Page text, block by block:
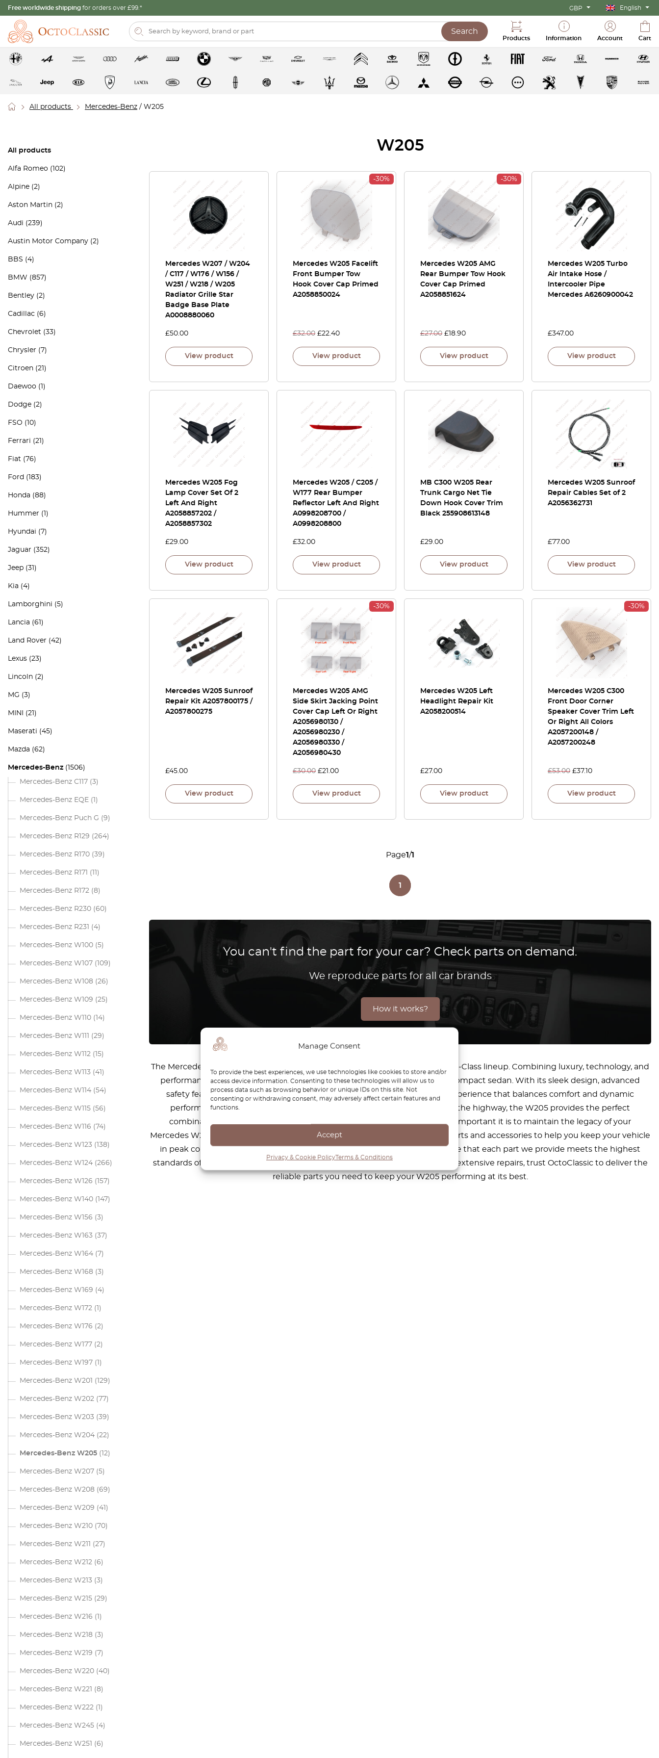
Manage Consent
To provide the best experiences, we use technologies like cookies to store and/or
access device information. Consenting to these technologies will allow us to
process data such as browsing behavior or unique IDs on this site. Not
consenting or withdrawing consent, may adversely affect certain features and
functions.
Accept
Privacy & Cookie PolicyTerms & Conditions
Free worldwide shipping for orders over £99.* GBP English
Search
Products Information Account Cart
All products Mercedes-Benz / W205
All products
Alfa Romeo (102)
Alpine (2)
Aston Martin (2)
Audi (239)
Austin Motor Company (2)
BBS (4)
BMW (857)
Bentley (2)
Cadillac (6)
Chevrolet (33)
Chrysler (7)
Citroen (21)
Daewoo (1)
Dodge (2)
FSO (10)
Ferrari (21)
Fiat (76)
Ford (183)
Honda (88)
Hummer (1)
Hyundai (7)
Jaguar (352)
Jeep (31)
Kia (4)
Lamborghini (5)
Lancia (61)
Land Rover (42)
Lexus (23)
Lincoln (2)
MG (3)
MINI (21)
Maserati (45)
Mazda (62)
Mercedes-Benz (1506)
Mercedes-Benz C117 (3)
Mercedes-Benz EQE (1)
Mercedes-Benz Puch G (9)
Mercedes-Benz R129 (264)
Mercedes-Benz R170 (39)
Mercedes-Benz R171 (11)
Mercedes-Benz R172 (8)
Mercedes-Benz R230 (60)
Mercedes-Benz R231 (4)
Mercedes-Benz W100 (5)
Mercedes-Benz W107 (109)
Mercedes-Benz W108 (26)
Mercedes-Benz W109 (25)
Mercedes-Benz W110 (14)
Mercedes-Benz W111 (29)
Mercedes-Benz W112 (15)
Mercedes-Benz W113 (41)
Mercedes-Benz W114 (54)
Mercedes-Benz W115 (56)
Mercedes-Benz W116 (74)
Mercedes-Benz W123 (138)
Mercedes-Benz W124 (266)
Mercedes-Benz W126 (157)
Mercedes-Benz W140 (147)
Mercedes-Benz W156 (3)
Mercedes-Benz W163 (37)
Mercedes-Benz W164 (7)
Mercedes-Benz W168 (3)
Mercedes-Benz W169 (4)
Mercedes-Benz W172 (1)
Mercedes-Benz W176 (2)
Mercedes-Benz W177 (2)
Mercedes-Benz W197 (1)
Mercedes-Benz W201 (129)
Mercedes-Benz W202 (77)
Mercedes-Benz W203 (39)
Mercedes-Benz W204 (22)
Mercedes-Benz W205 (12)
Mercedes-Benz W207 (5)
Mercedes-Benz W208 (69)
Mercedes-Benz W209 (41)
Mercedes-Benz W210 (70)
Mercedes-Benz W211 (27)
Mercedes-Benz W212 (6)
Mercedes-Benz W213 (3)
Mercedes-Benz W215 (29)
Mercedes-Benz W216 (1)
Mercedes-Benz W218 (3)
Mercedes-Benz W219 (7)
Mercedes-Benz W220 (40)
Mercedes-Benz W221 (8)
Mercedes-Benz W222 (1)
Mercedes-Benz W245 (4)
Mercedes-Benz W251 (6)
W205
Mercedes W207 / W204
/ C117 / W176 / W156 /
W251 / W218 / W205
Radiator Grille Star
Badge Base Plate
A0008880060
£50.00
View product
-30%
Mercedes W205 Facelift
Front Bumper Tow
Hook Cover Cap Primed
A2058850024
£32.00 £22.40
View product
-30%
Mercedes W205 AMG
Rear Bumper Tow Hook
Cover Cap Primed
A2058851624
£27.00 £ 18.90
View product
Mercedes W205 Turbo
Air Intake Hose /
Intercooler Pipe
Mercedes A6260900042
£347.00
View product
Mercedes W205 Fog
Lamp Cover Set Of 2
Left And Right
A2058857202 /
A2058857302
£29.00
View product
Mercedes W205 / C205 /
W177 Rear Bumper
Reflector Left And Right
A0998208700 /
A0998208800
£32.00
View product
MB C300 W205 Rear
Trunk Cargo Net Tie
Down Hook Cover Trim
Black 255908613148
£29.00
View product
Mercedes W205 Sunroof
Repair Cables Set of 2
A2056362731
£77.00
View product
Mercedes W205 Sunroof
Repair Kit A2057800175 /
A2057800275
£45.00
View product
-30%
Mercedes W205 AMG
Side Skirt Jacking Point
Cover Cap Left Or Right
A2056980130 /
A2056980230 /
A2056980330 /
A2056980430
£30.00 £21.00
View product
Mercedes W205 Left
Headlight Repair Kit
A2058200514
£27.00
View product
-30%
Mercedes W205 C300
Front Door Corner
Speaker Cover Trim Left
Or Right All Colors
A2057200148 /
A2057200248
£53.00 £37.10
View product
Page1/1
1
You can't find the part for your car? Check parts on demand.
We reproduce parts for all car brands
How it works?
The Mercedes W205, introduced in 2014, marks a significant evolution in the C-Class lineup. Combining luxury, technology, and
performance, it quickly became a favorite for those looking for a premium compact sedan. With its sleek design, advanced
safety features, and cutting-edge technology, the W205 offers a driving experience that balances comfort and dynamic
performance. Whether you’re enjoying a smooth city drive or cruising on the highway, the W205 provides the perfect
combination of elegance and power. At OctoClassic, we understand how important it is to maintain the legacy of your
Mercedes W205. That’s why we offer a wide range of premium replacement parts and accessories to help you keep your vehicle
in peak condition. With our expertise and commitment to quality, we ensure that each part we provide meets the highest
standards of durability and performance. From routine maintenance to more extensive repairs, trust OctoClassic to deliver the
reliable parts you need to keep your W205 performing at its best.